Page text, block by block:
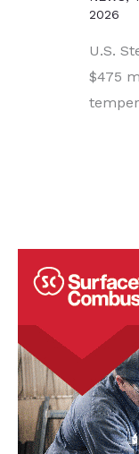
2026
U.S.
$475